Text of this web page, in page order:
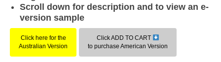
Scroll down for description and to view an e-
version sample
Click here for the
Australian Version
Click ADD TO CART
to purchase American Version